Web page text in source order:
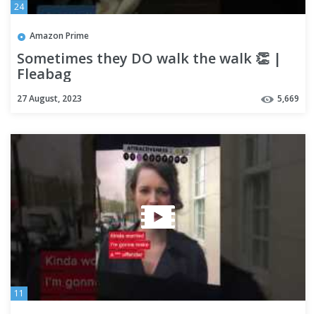
24
Amazon Prime
Sometimes they DO walk the walk 👏 |
Fleabag
27 August, 2023 5,669
11